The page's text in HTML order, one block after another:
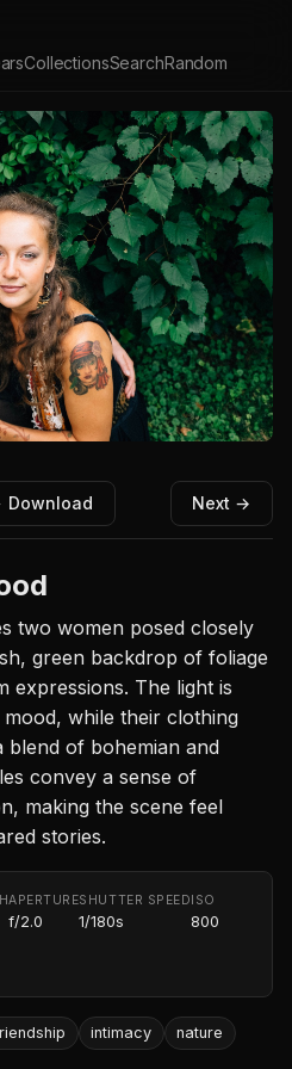
CollectionsSearchRandom
Download Next →
two women posed closely
green backdrop of foliage
expressions. The light is
while their clothing
blend of bohemian and
convey a sense of
making the scene feel
stories.
APERTURE
f/2.0
SHUTTER SPEED
1/180s
ISO
800
intimacy
nature